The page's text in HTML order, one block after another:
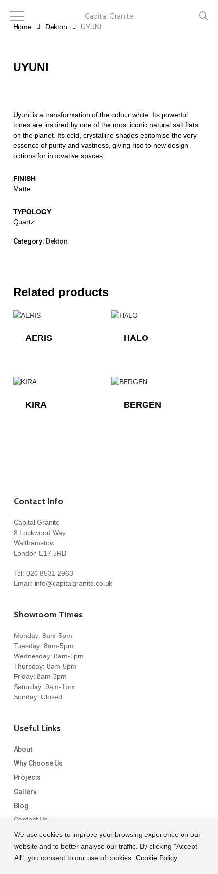
We use cookies to improve your browsing experience on our
website and to better analyse our traffic. By clicking "Accept
All", you consent to our use of cookies. Cookie Policy
mainHome Dekton UYUNI
UYUNI
Uyuni is a transformation of the colour white. Its powerful
tones are inspired by one of the most iconic natural salt flats
on the planet. Its cold, crystalline shades epitomise the very
essence of purity and vastness, giving rise to new design
options for innovative spaces.
FINISH
Matte
TYPOLOGY
Quartz
Category: Dekton
Related products
AERIS HALO
KIRA BERGEN
Contact Info
Capital Granite
8 Lockwood Way
Walthamstow
London E17 5RB
Tel: 020 8531 2963
Email: info@capitalgranite.co.uk
Showroom Times
Monday: 8am-5pm
Tuesday: 8am-5pm
Wednesday: 8am-5pm
Thursday: 8am-5pm
Friday: 8am-5pm
Saturday: 9am-1pm
Sunday: Closed
Useful Links
About
Why Choose Us
Projects
Gallery
Blog
Contact Us
Capital Granite